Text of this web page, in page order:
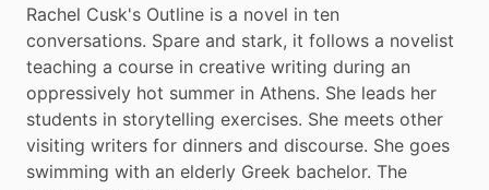
Rachel Cusk's Outline is a novel in ten
conversations. Spare and stark, it follows a novelist
teaching a course in creative writing during an
oppressively hot summer in Athens. She leads her
students in storytelling exercises. She meets other
visiting writers for dinners and discourse. She goes
swimming with an elderly Greek bachelor. The